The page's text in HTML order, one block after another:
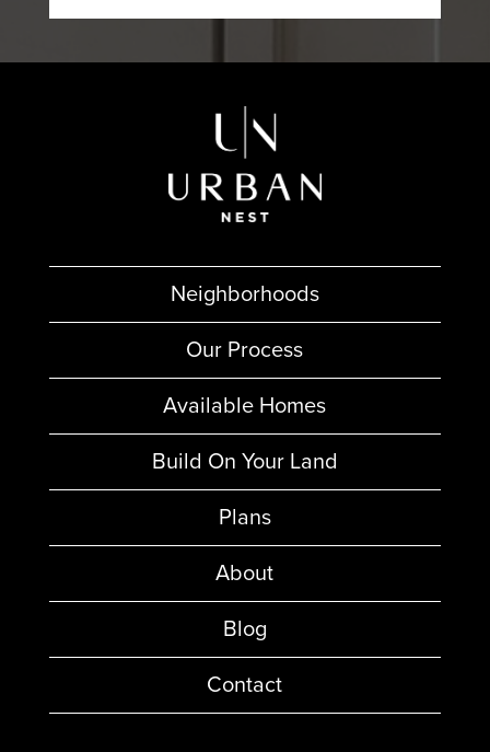
Neighborhoods
Our Process
Available Homes
Build On Your Land
Plans
About
Blog
Contact